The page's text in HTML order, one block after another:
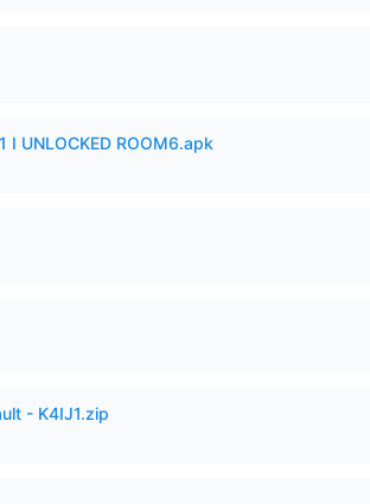
I UNLOCKED ROOM6.apk
- K4IJ1.zip